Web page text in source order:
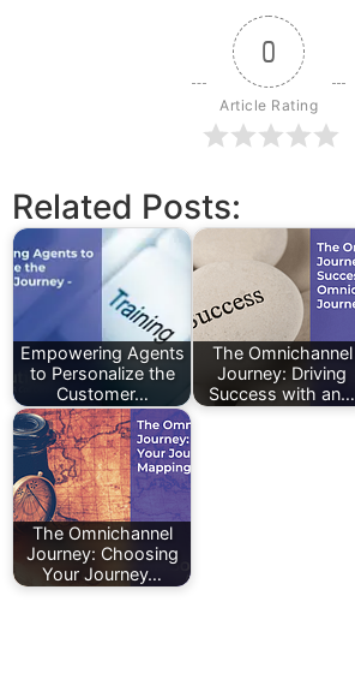
0
Article Rating
Related Posts:
Empowering Agents
to Personalize the
Customer…
The Omnichannel
Journey: Driving
Success with an…
The Omnichannel
Journey: Choosing
Your Journey…